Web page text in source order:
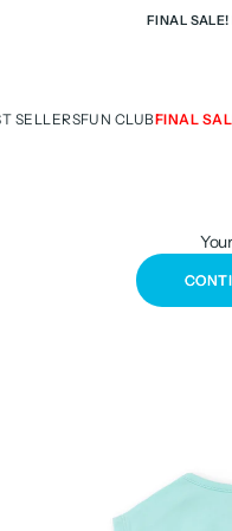
FINAL SALE!
SELLERSFUN CLUBFINAL